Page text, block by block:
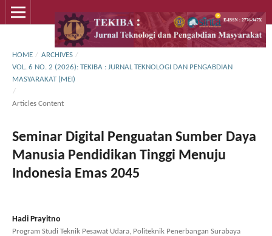
HOME / ARCHIVES /
VOL. 6 NO. 2 (2026): TEKIBA : JURNAL TEKNOLOGI DAN PENGABDIAN
MASYARAKAT (MEI)
/
Articles Content
Seminar Digital Penguatan Sumber Daya
Manusia Pendidikan Tinggi Menuju
Indonesia Emas 2045
Hadi Prayitno
Program Studi Teknik Pesawat Udara, Politeknik Penerbangan Surabaya